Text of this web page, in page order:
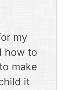
my
how to
make
it